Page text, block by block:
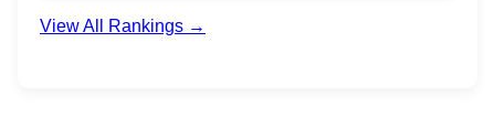
View All Rankings →